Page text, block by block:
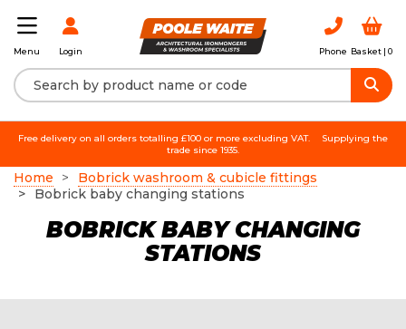
Menu Login Phone Basket | 0
Free delivery on all orders totalling £100 or more excluding VAT.
Supplying the
trade since 1935.
Home
Bobrick washroom & cubicle fittings
Bobrick baby changing stations
BOBRICK BABY CHANGING
STATIONS